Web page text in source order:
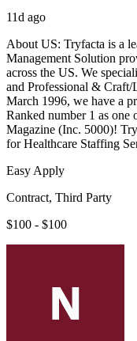
11d ago
About US: Tryfacta is a
Management Solution
across the US. We
and Professional & Craft/
March 1996, we have a
Ranked number 1 as one
Magazine (Inc. 5000)!
for Healthcare Staffing
Easy Apply
Contract, Third Party
$100 - $100